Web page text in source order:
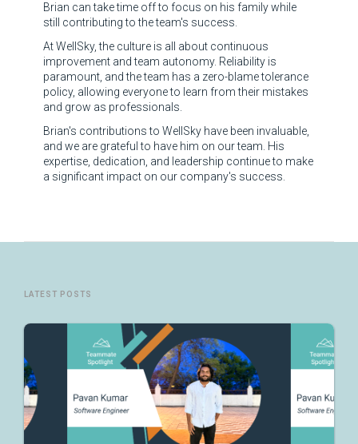
Brian can take time off to focus on his family while
still contributing to the team's success.
At WellSky, the culture is all about continuous
improvement and team autonomy. Reliability is
paramount, and the team has a zero-blame tolerance
policy, allowing everyone to learn from their mistakes
and grow as professionals.
Brian's contributions to WellSky have been invaluable,
and we are grateful to have him on our team. His
expertise, dedication, and leadership continue to make
a significant impact on our company's success.
LATEST POSTS